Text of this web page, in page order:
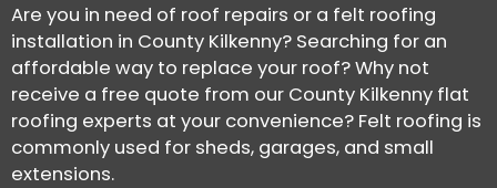
Are you in need of roof repairs or a felt roofing
installation in County Kilkenny? Searching for an
affordable way to replace your roof? Why not
receive a free quote from our County Kilkenny flat
roofing experts at your convenience? Felt roofing is
commonly used for sheds, garages, and small
extensions.